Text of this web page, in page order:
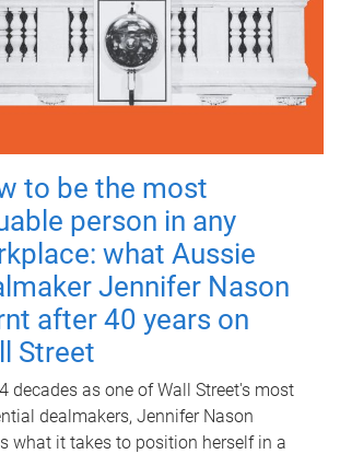
to be the most
person in any
what Aussie
Jennifer Nason
after 40 years on
Street
decades as one of Wall Street's most
dealmakers, Jennifer Nason
what it takes to position herself in a